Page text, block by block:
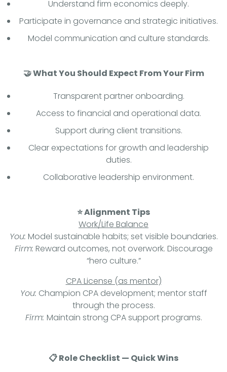
Understand firm economics deeply.
Participate in governance and strategic initiatives.
Model communication and culture standards.
🤝 What You Should Expect From Your Firm
Transparent partner onboarding.
Access to financial and operational data.
Support during client transitions.
Clear expectations for growth and leadership
duties.
Collaborative leadership environment.
⭐ Alignment Tips
Work/Life Balance
You: Model sustainable habits; set visible boundaries.
Firm: Reward outcomes, not overwork. Discourage
“hero culture.”
CPA License (as mentor)
You: Champion CPA development; mentor staff
through the process.
Firm: Maintain strong CPA support programs.
📋 Role Checklist — Quick Wins